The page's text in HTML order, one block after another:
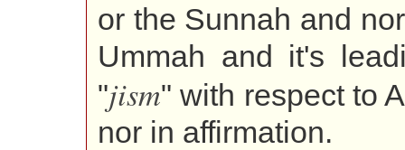
or the Sunnah and
Ummah and it's
"jism" with respect to
nor in affirmation.